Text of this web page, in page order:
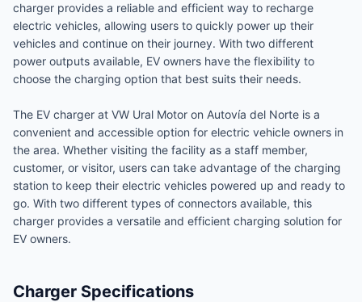
charger provides a reliable and efficient way to recharge
electric vehicles, allowing users to quickly power up their
vehicles and continue on their journey. With two different
power outputs available, EV owners have the flexibility to
choose the charging option that best suits their needs.
The EV charger at VW Ural Motor on Autovía del Norte is a
convenient and accessible option for electric vehicle owners in
the area. Whether visiting the facility as a staff member,
customer, or visitor, users can take advantage of the charging
station to keep their electric vehicles powered up and ready to
go. With two different types of connectors available, this
charger provides a versatile and efficient charging solution for
EV owners.
Charger Specifications